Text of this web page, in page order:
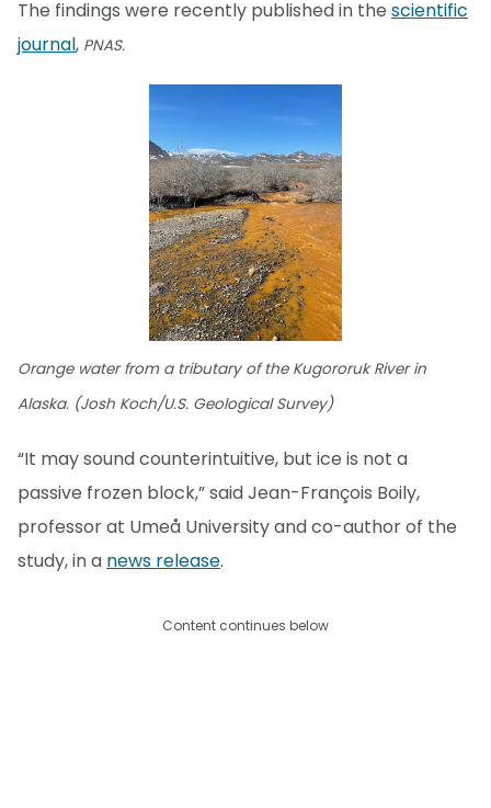
The findings were recently published in the scientific
journal, PNAS.
Orange water from a tributary of the Kugororuk River in
Alaska. (Josh Koch/U.S. Geological Survey)
“It may sound counterintuitive, but ice is not a
passive frozen block,” said Jean-François Boily,
professor at Umeå University and co-author of the
study, in a news release.
Content continues below